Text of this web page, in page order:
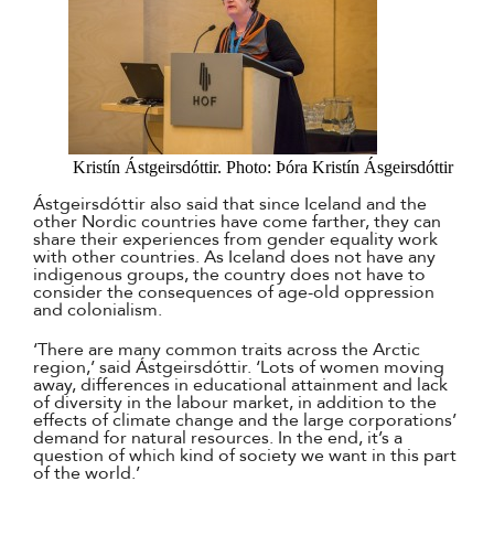
Kristín Ástgeirsdóttir. Photo: Þóra Kristín Ásgeirsdóttir
Ástgeirsdóttir also said that since Iceland and the
other Nordic countries have come farther, they can
share their experiences from gender equality work
with other countries. As Iceland does not have any
indigenous groups, the country does not have to
consider the consequences of age-old oppression
and colonialism.
‘There are many common traits across the Arctic
region,’ said Ástgeirsdóttir. ‘Lots of women moving
away, differences in educational attainment and lack
of diversity in the labour market, in addition to the
effects of climate change and the large corporations’
demand for natural resources. In the end, it’s a
question of which kind of society we want in this part
of the world.’